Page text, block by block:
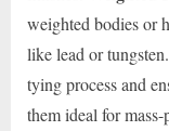
weighted bodies or
like lead or
tying process and
them ideal for